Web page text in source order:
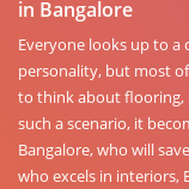
in Bangalore
Everyone looks up to
personality, but most
to think about flooring,
such a scenario, it
Bangalore, who will
who excels in interiors,